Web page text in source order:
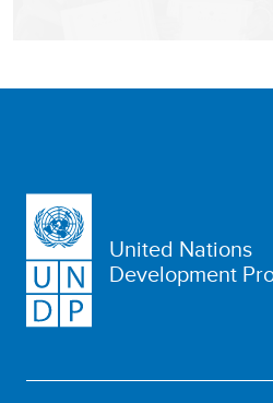
United Nations
Development